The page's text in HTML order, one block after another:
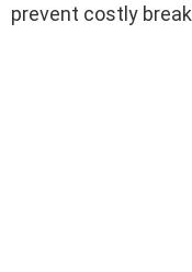
prevent costly